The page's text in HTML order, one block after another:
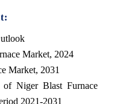
Market, 2024
Market, 2031
of Niger Blast Furnace
2021-2031